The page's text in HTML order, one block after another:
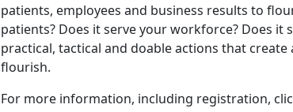
patients, employees and business results to
patients? Does it serve your workforce? Does
practical, tactical and doable actions that
flourish.
For more information, including registration,